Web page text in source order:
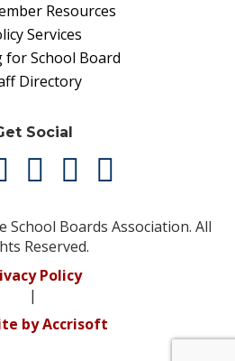
Resources
Services
for School Board
Directory
Social
School Boards Association. All
Reserved.
Policy
|
by Accrisoft